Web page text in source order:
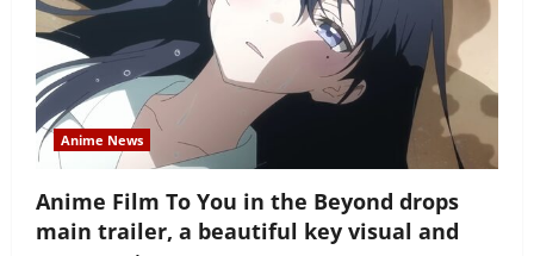
Anime News
Anime Film To You in the Beyond drops
main trailer, a beautiful key visual and